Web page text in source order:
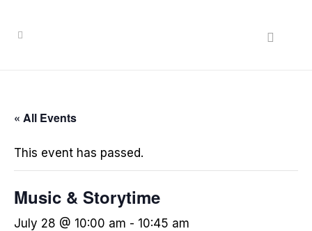
« All Events
This event has passed.
Music & Storytime
July 28 @ 10:00 am - 10:45 am